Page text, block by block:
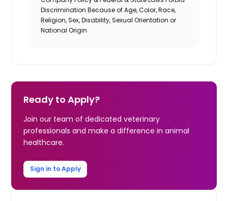
Discrimination Because of Age, Color, Race,
Religion, Sex, Disability, Sexual Orientation or
National Origin
Ready to Apply?
Join our team of dedicated veterinary
professionals and make a difference in animal
healthcare.
Sign in to Apply